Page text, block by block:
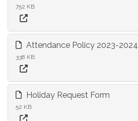
752 KB
Attendance Policy 2023-2024
338 KB
Holiday Request Form
52 KB